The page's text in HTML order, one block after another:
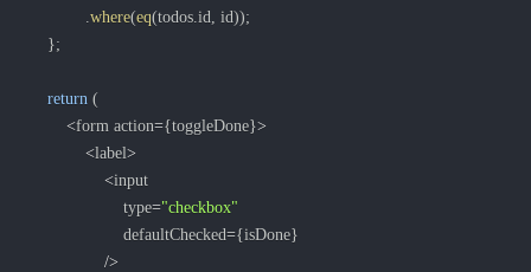
where(eq(todos id id));
};
return (
<form action={toggleDone}>
<label>
<
					type
="checkbox"
					defaultChecked
={isDone}
/>